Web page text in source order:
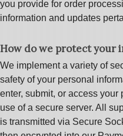
you provide for order
information and updates
How do we protect your
We implement a variety of
safety of your personal
enter, submit, or access
use of a secure server. All
is transmitted via Secure